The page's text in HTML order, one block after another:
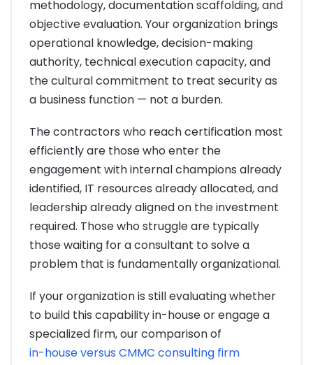
methodology, documentation scaffolding, and
objective evaluation. Your organization brings
operational knowledge, decision-making
authority, technical execution capacity, and
the cultural commitment to treat security as
a business function — not a burden.
The contractors who reach certification most
efficiently are those who enter the
engagement with internal champions already
identified, IT resources already allocated, and
leadership already aligned on the investment
required. Those who struggle are typically
those waiting for a consultant to solve a
problem that is fundamentally organizational.
If your organization is still evaluating whether
to build this capability in-house or engage a
specialized firm, our comparison of
in-house versus CMMC consulting firm